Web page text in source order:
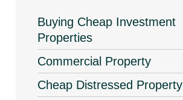
Buying Cheap Investment
Properties
Commercial Property
Cheap Distressed Property